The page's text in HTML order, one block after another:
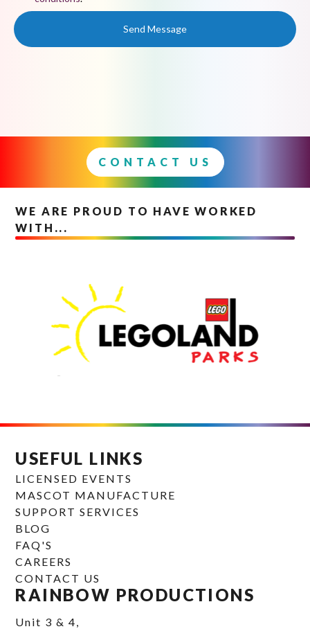
Send Message
CONTACT US
WE ARE PROUD TO HAVE WORKED
WITH...
USEFUL LINKS
LICENSED EVENTS
MASCOT MANUFACTURE
SUPPORT SERVICES
BLOG
FAQ'S
CAREERS
CONTACT US
RAINBOW PRODUCTIONS
Unit 3 & 4,